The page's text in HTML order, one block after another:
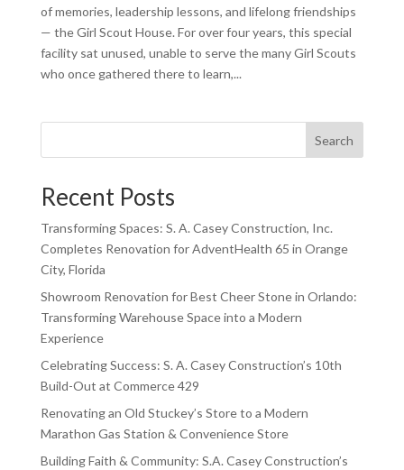
of memories, leadership lessons, and lifelong friendships
— the Girl Scout House. For over four years, this special
facility sat unused, unable to serve the many Girl Scouts
who once gathered there to learn,...
Search
Recent Posts
Transforming Spaces: S. A. Casey Construction, Inc.
Completes Renovation for AdventHealth 65 in Orange
City, Florida
Showroom Renovation for Best Cheer Stone in Orlando:
Transforming Warehouse Space into a Modern
Experience
Celebrating Success: S. A. Casey Construction’s 10th
Build-Out at Commerce 429
Renovating an Old Stuckey’s Store to a Modern
Marathon Gas Station & Convenience Store
Building Faith & Community: S.A. Casey Construction’s